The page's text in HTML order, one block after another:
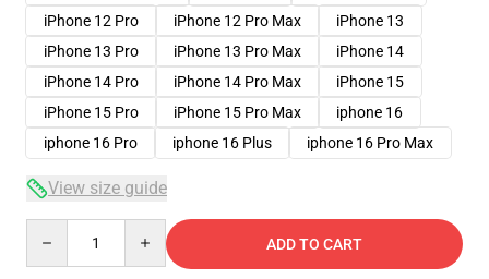
iPhone 12 Pro
iPhone 12 Pro Max
iPhone 13
iPhone 13 Pro
iPhone 13 Pro Max
iPhone 14
iPhone 14 Pro
iPhone 14 Pro Max
iPhone 15
iPhone 15 Pro
iPhone 15 Pro Max
iphone 16
iphone 16 Pro
iphone 16 Plus iphone 16 Pro Max
View size guide
ADD TO CART